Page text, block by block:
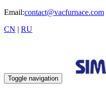
Email:contact@vacfurnace.com
CN | RU
Toggle navigation